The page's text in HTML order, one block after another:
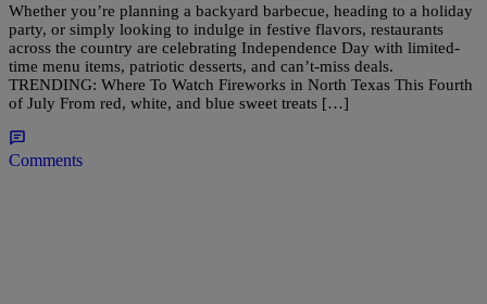
Whether you’re planning a backyard barbecue, heading to a holiday
party, or simply looking to indulge in festive flavors, restaurants
across the country are celebrating Independence Day with limited-
time menu items, patriotic desserts, and can’t-miss deals.
TRENDING: Where To Watch Fireworks in North Texas This Fourth
of July From red, white, and blue sweet treats […]
Comments